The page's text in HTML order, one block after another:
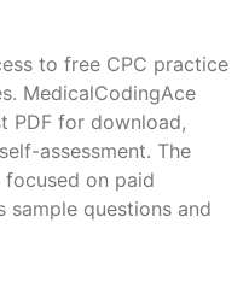
to free CPC practice
MedicalCodingAce
PDF for download,
assessment. The
focused on paid
sample questions and